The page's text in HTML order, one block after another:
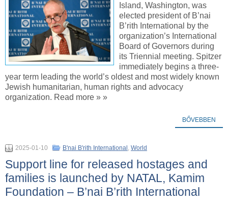
Island, Washington, was
elected president of B’nai
B’rith International by the
organization’s International
Board of Governors during
its Triennial meeting. Spitzer
immediately begins a three-
year term leading the world’s oldest and most widely known
Jewish humanitarian, human rights and advocacy
organization. Read more » »
BŐVEBBEN
2025-01-10 B'nai B'rith International , World
Support line for released hostages and
families is launched by NATAL, Kamim
Foundation – B’nai B’rith International